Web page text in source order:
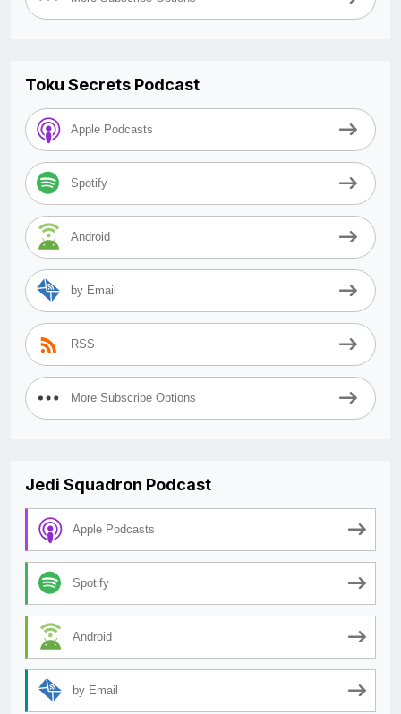
Toku Secrets Podcast
Apple Podcasts
Spotify
Android
by Email
RSS
More Subscribe Options
Jedi Squadron Podcast
Apple Podcasts
Spotify
Android
by Email